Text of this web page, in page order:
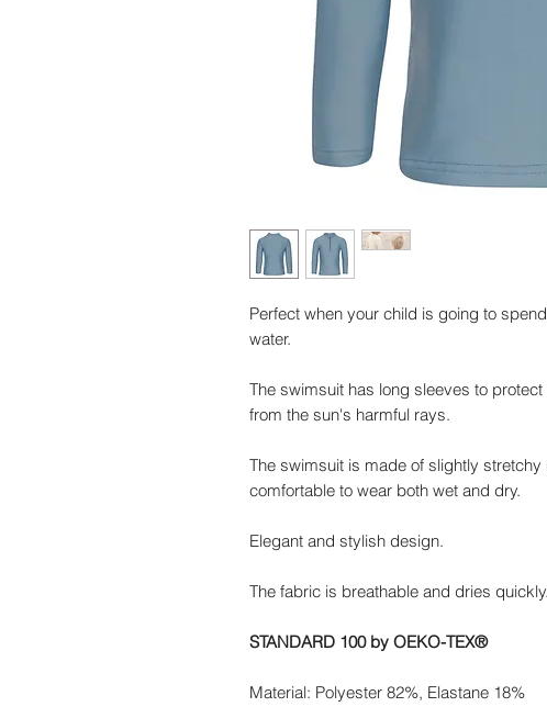
Perfect when your child is going to
water.
The swimsuit has long sleeves to
from the sun's harmful rays.
The swimsuit is made of slightly
comfortable to wear both wet and dry.
Elegant and stylish design.
The fabric is breathable and dries quickly.
STANDARD 100 by OEKO-TEX®
Material: Polyester 82%, Elastane 18%